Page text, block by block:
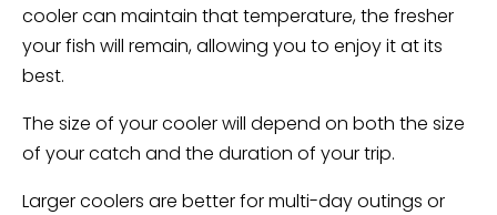
cooler can maintain that temperature, the fresher
your fish will remain, allowing you to enjoy it at its
best.
The size of your cooler will depend on both the size
of your catch and the duration of your trip.
Larger coolers are better for multi-day outings or